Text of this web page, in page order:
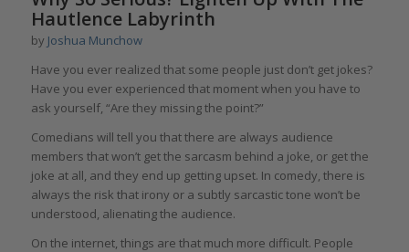
Hautlence Labyrinth
by Joshua Munchow
Have you ever realized that some people just don’t get jokes?
Have you ever experienced that moment when you have to
ask yourself, “Are they missing the point?”
Comedians will tell you that there are always audience
members that won’t get the sarcasm behind a joke, or get the
joke at all, and they end up getting upset. In comedy, there is
always the risk that irony or a subtly sarcastic tone won’t be
understood, alienating the audience.
On the internet, things are that much more difficult. People